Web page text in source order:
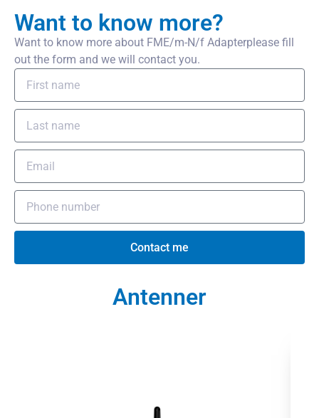
Want to know more?
Want to know more about FME/m-N/f Adapterplease fill
out the form and we will contact you.
Contact me
Antenner